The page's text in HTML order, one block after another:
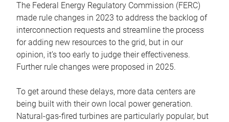
The Federal Energy Regulatory Commission (FERC)
made rule changes in 2023 to address the backlog of
interconnection requests and streamline the process
for adding new resources to the grid, but in our
opinion, it’s too early to judge their effectiveness.
Further rule changes were proposed in 2025.
To get around these delays, more data centers are
being built with their own local power generation.
Natural-gas-fired turbines are particularly popular, but